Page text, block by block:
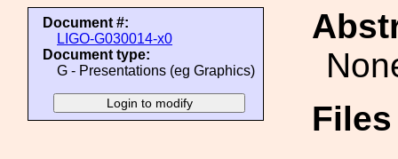
Document #:
LIGO-G030014-x0
Document type:
G - Presentations (eg Graphics)